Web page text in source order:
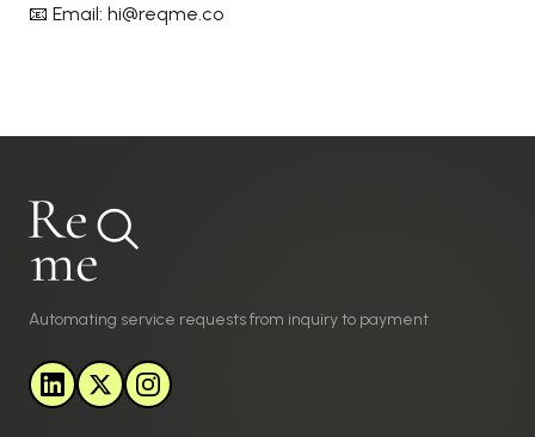
📧 Email: hi@reqme.co
Automating service requests from inquiry to payment